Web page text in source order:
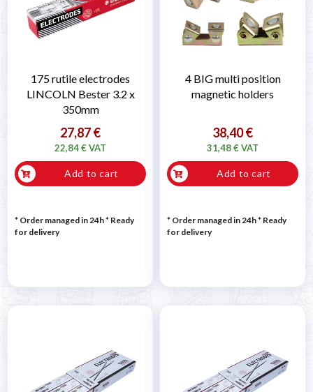
175 rutile electrodes
LINCOLN Bester 3.2 x
350mm
27,87 €
22,84 € VAT
Add to cart
* Order managed in 24h* Ready
for delivery
4 BIG multi position
magnetic holders
38,40 €
31,48 € VAT
Add to cart
* Order managed in 24h* Ready
for delivery